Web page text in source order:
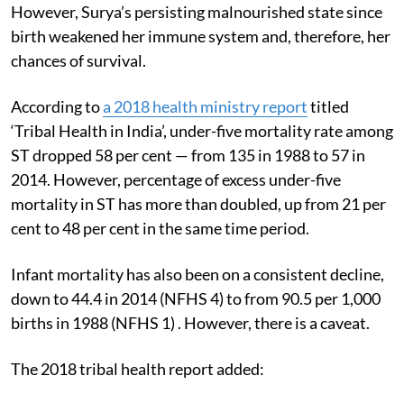
However, Surya’s persisting malnourished state since
birth weakened her immune system and, therefore, her
chances of survival.
According toa 2018 health ministryreporttitled
‘Tribal Health in India’, under-five mortality rate among
ST dropped 58 per cent — from 135 in 1988 to 57 in
2014. However, percentage of excess under-five
mortality in SThas more than doubled, up from 21 per
cent to 48 per cent in the same time period.
Infant mortality has also been on a consistent decline,
down to 44.4 in 2014 (NFHS 4) to from 90.5 per 1,000
births in 1988 (NFHS 1) . However, there is a caveat.
The 2018 tribal health report added: